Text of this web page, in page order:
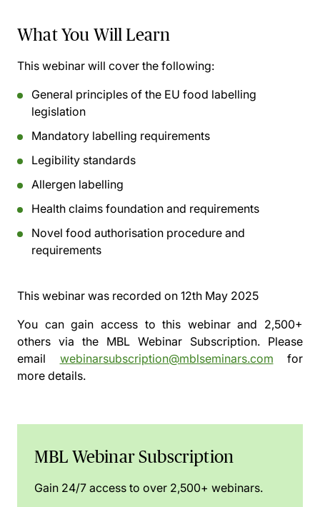
What You Will Learn
This webinar will cover the following:
General principles of the EU food labelling
legislation
Mandatory labelling requirements
Legibility standards
Allergen labelling
Health claims foundation and requirements
Novel food authorisation procedure and
requirements
This webinar was recorded on 12th May 2025
You can gain access to this webinar and 2,500+
others via the MBL Webinar Subscription. Please
email webinarsubscription@mblseminars.com for
more details.
MBL Webinar Subscription
Gain 24/7 access to over 2,500+ webinars.